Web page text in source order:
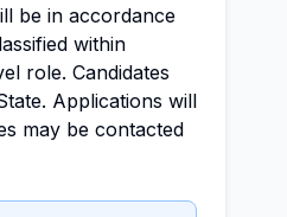
be in accordance
within
role. Candidates
Applications will
may be contacted